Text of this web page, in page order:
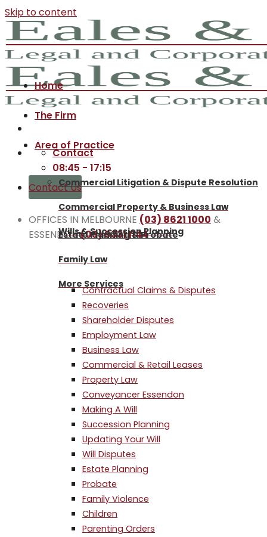
Skip to content
Contact
08:45 - 17:15
Contact Us
OFFICES IN MELBOURNE (03) 8621 1000 &
ESSENDON(03) 9331 1144
Home
The Firm
Area of Practice
Commercial Litigation & Dispute Resolution
Commercial Property & Business Law
Wills & Succession Planning
Estate Planning & Probate
Family Law
More Services
Contractual Claims & Disputes
Recoveries
Shareholder Disputes
Employment Law
Business Law
Commercial & Retail Leases
Property Law
Conveyancer Essendon
Making A Will
Succession Planning
Updating Your Will
Will Disputes
Estate Planning
Probate
Family Violence
Children
Parenting Orders